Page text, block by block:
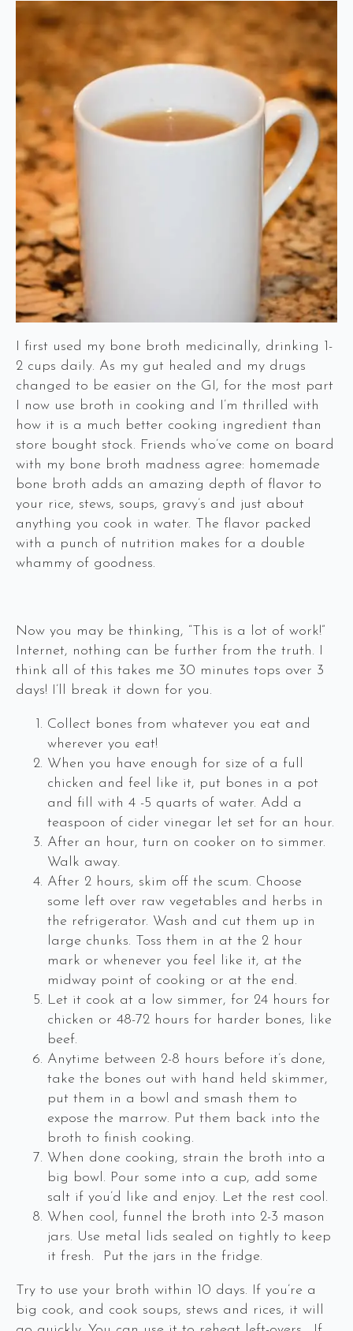
I first used my bone broth medicinally, drinking 1-
2 cups daily. As my gut healed and my drugs
changed to be easier on the GI, for the most part
I now use broth in cooking and I’m thrilled with
how it is a much better cooking ingredient than
store bought stock. Friends who’ve come on board
with my bone broth madness agree: homemade
bone broth adds an amazing depth of flavor to
your rice, stews, soups, gravy’s and just about
anything you cook in water. The flavor packed
with a punch of nutrition makes for a double
whammy of goodness.
Now you may be thinking, “This is a lot of work!”
Internet, nothing can be further from the truth. I
think all of this takes me 30 minutes tops over 3
days! I’ll break it down for you.
Collect bones from whatever you eat and
wherever you eat!
When you have enough for size of a full
chicken and feel like it, put bones in a pot
and fill with 4 -5 quarts of water. Add a
teaspoon of cider vinegar let set for an hour.
After an hour, turn on cooker on to simmer.
Walk away.
After 2 hours, skim off the scum. Choose
some left over raw vegetables and herbs in
the refrigerator. Wash and cut them up in
large chunks. Toss them in at the 2 hour
mark or whenever you feel like it, at the
midway point of cooking or at the end.
Let it cook at a low simmer, for 24 hours for
chicken or 48-72 hours for harder bones, like
beef.
Anytime between 2-8 hours before it’s done,
take the bones out with hand held skimmer,
put them in a bowl and smash them to
expose the marrow. Put them back into the
broth to finish cooking.
When done cooking, strain the broth into a
big bowl. Pour some into a cup, add some
salt if you’d like and enjoy. Let the rest cool.
When cool, funnel the broth into 2-3 mason
jars. Use metal lids sealed on tightly to keep
it fresh. Put the jars in the fridge.
Try to use your broth within 10 days. If you’re a
big cook, and cook soups, stews and rices, it will